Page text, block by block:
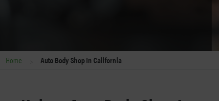
Home Auto Body Shop In California